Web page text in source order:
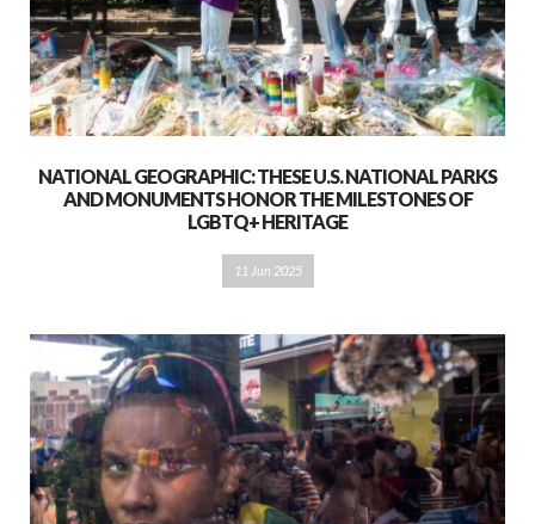
NATIONAL GEOGRAPHIC: THESE U.S. NATIONAL PARKS
AND MONUMENTS HONOR THE MILESTONES OF
LGBTQ+ HERITAGE
11 Jun 2025